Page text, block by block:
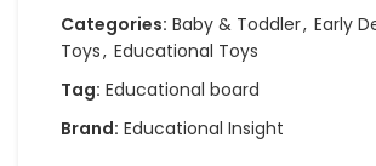
Categories: Baby & Toddler, Early
Toys, Educational Toys
Tag: Educational board
Brand: Educational Insight